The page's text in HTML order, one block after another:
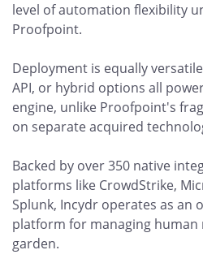
level of automation flexibility
Proofpoint.
Deployment is equally
API, or hybrid options all
engine, unlike Proofpoint's
on separate acquired
Backed by over 350 native
platforms like CrowdStrike,
Splunk, Incydr operates as an
platform for managing human
garden.